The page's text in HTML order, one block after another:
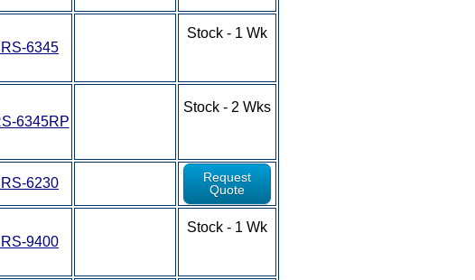
6345
Stock - 1 Wk
6345RP
Stock - 2 Wks
6230
Request
Quote
9400
Stock - 1 Wk